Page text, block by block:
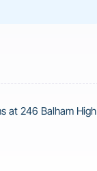
at 246 Balham High